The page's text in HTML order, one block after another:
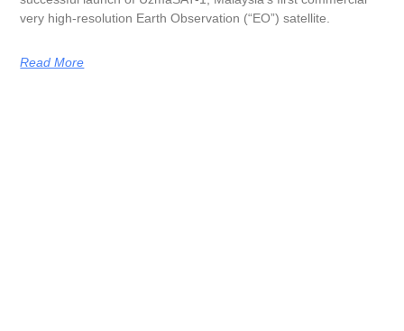
very high-resolution Earth Observation (“EO”) satellite.
Read More